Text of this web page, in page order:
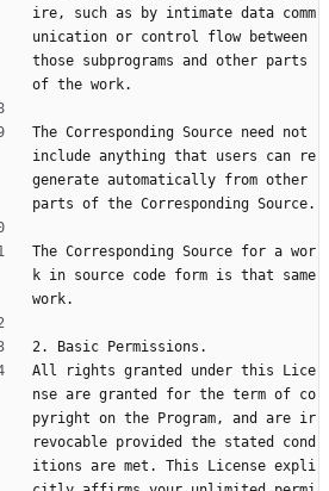
ire, such as by intimate data comm
unication or control flow between
those subprograms and other parts
of the work.
The Corresponding Source need not
include anything that users can re
generate automatically from other
parts of the Corresponding Source.
The Corresponding Source for a wor
k in source code form is that same
work.
2. Basic Permissions.
All rights granted under this Lice
nse are granted for the term of co
pyright on the Program, and are ir
revocable provided the stated cond
itions are met. This License expli